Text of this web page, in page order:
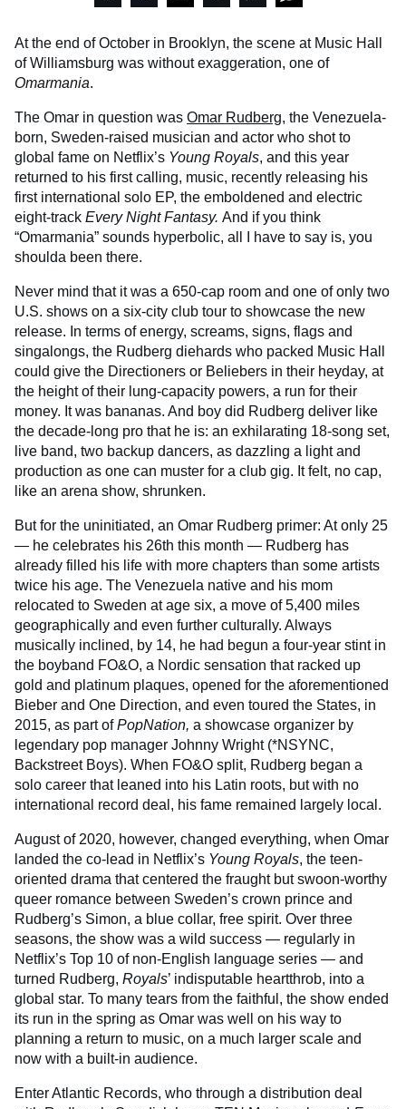
At the end of October in Brooklyn, the scene at Music Hall
of Williamsburg was without exaggeration, one of
Omarmania.
The Omar in question was Omar Rudberg, the Venezuela-
born, Sweden-raised musician and actor who shot to
global fame on Netflix’s Young Royals, and this year
returned to his first calling, music, recently releasing his
first international solo EP, the emboldened and electric
eight-track Every Night Fantasy. And if you think
“Omarmania” sounds hyperbolic, all I have to say is, you
shoulda been there.
Never mind that it was a 650-cap room and one of only two
U.S. shows on a six-city club tour to showcase the new
release. In terms of energy, screams, signs, flags and
singalongs, the Rudberg diehards who packed Music Hall
could give the Directioners or Beliebers in their heyday, at
the height of their lung-capacity powers, a run for their
money. It was bananas. And boy did Rudberg deliver like
the decade-long pro that he is: an exhilarating 18-song set,
live band, two backup dancers, as dazzling a light and
production as one can muster for a club gig. It felt, no cap,
like an arena show, shrunken.
But for the uninitiated, an Omar Rudberg primer: At only 25
— he celebrates his 26th this month — Rudberg has
already filled his life with more chapters than some artists
twice his age. The Venezuela native and his mom
relocated to Sweden at age six, a move of 5,400 miles
geographically and even further culturally. Always
musically inclined, by 14, he had begun a four-year stint in
the boyband FO&O, a Nordic sensation that racked up
gold and platinum plaques, opened for the aforementioned
Bieber and One Direction, and even toured the States, in
2015, as part ofPopNation, a showcase organizer by
legendary pop manager Johnny Wright (*NSYNC,
Backstreet Boys). When FO&O split, Rudberg began a
solo career that leaned into his Latin roots, but with no
international record deal, his fame remained largely local.
August of 2020, however, changed everything, when Omar
landed the co-lead in Netflix’s Young Royals, the teen-
oriented drama that centered the fraught but swoon-worthy
queer romance between Sweden’s crown prince and
Rudberg’s Simon, a blue collar, free spirit. Over three
seasons, the show was a wild success — regularly in
Netflix’s Top 10 of non-English language series — and
turned Rudberg, Royals’ indisputable heartthrob, into a
global star. To many tears from the faithful, the show ended
its run in the spring as Omar was well on his way to
planning a return to music, on a much larger scale and
now with a built-in audience.
Enter Atlantic Records, who through a distribution deal